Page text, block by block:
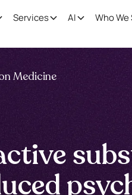
Services AI Who We
Medicine